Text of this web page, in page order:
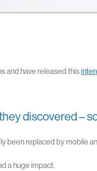
and have released this
discovered –
been replaced by mobile
a huge impact.